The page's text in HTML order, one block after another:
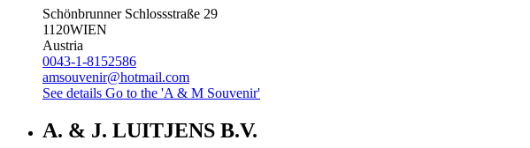
Schönbrunner Schlossstraße 29
1120WIEN
Austria
0043-1-8152586
amsouvenir@hotmail.com
See details Go to the 'A & M Souvenir'
A. & J. LUITJENS B.V.